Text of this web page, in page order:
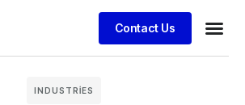
Contact Us
INDUSTRIES